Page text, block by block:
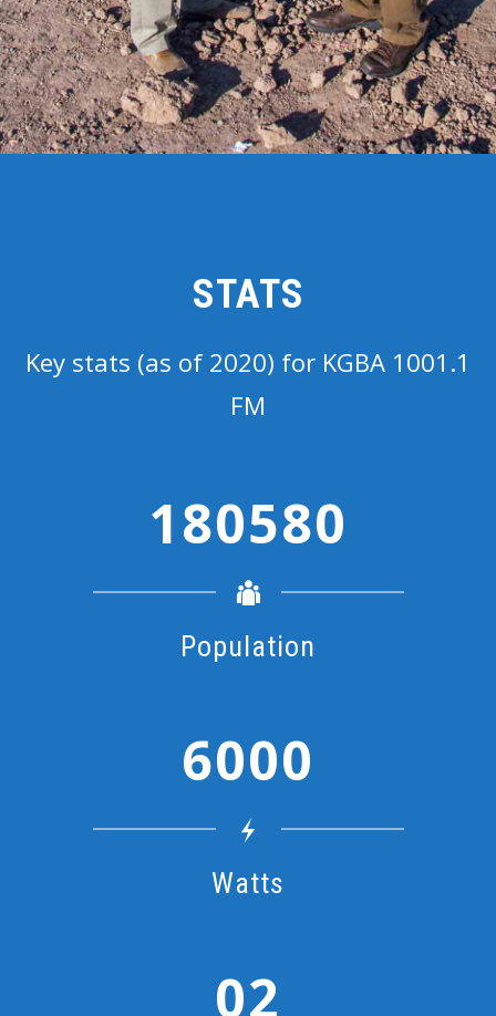
STATS
Key stats (as of 2020) for KGBA 1001.1
FM
180580
Population
6000
Watts
2